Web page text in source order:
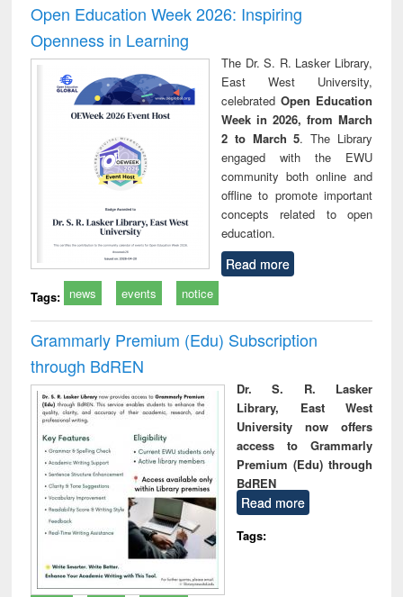
Open Education Week 2026: Inspiring
Openness in Learning
The Dr. S. R. Lasker Library,
East West University,
celebrated Open Education
Week in 2026, from March
2 to March 5. The Library
engaged with the EWU
community both online and
offline to promote important
concepts related to open
education.
Read more
Tags: news events notice
Grammarly Premium (Edu) Subscription
through BdREN
Dr. S. R. Lasker
Library, East West
University now offers
access to Grammarly
Premium (Edu) through
BdREN
Read more
Tags: